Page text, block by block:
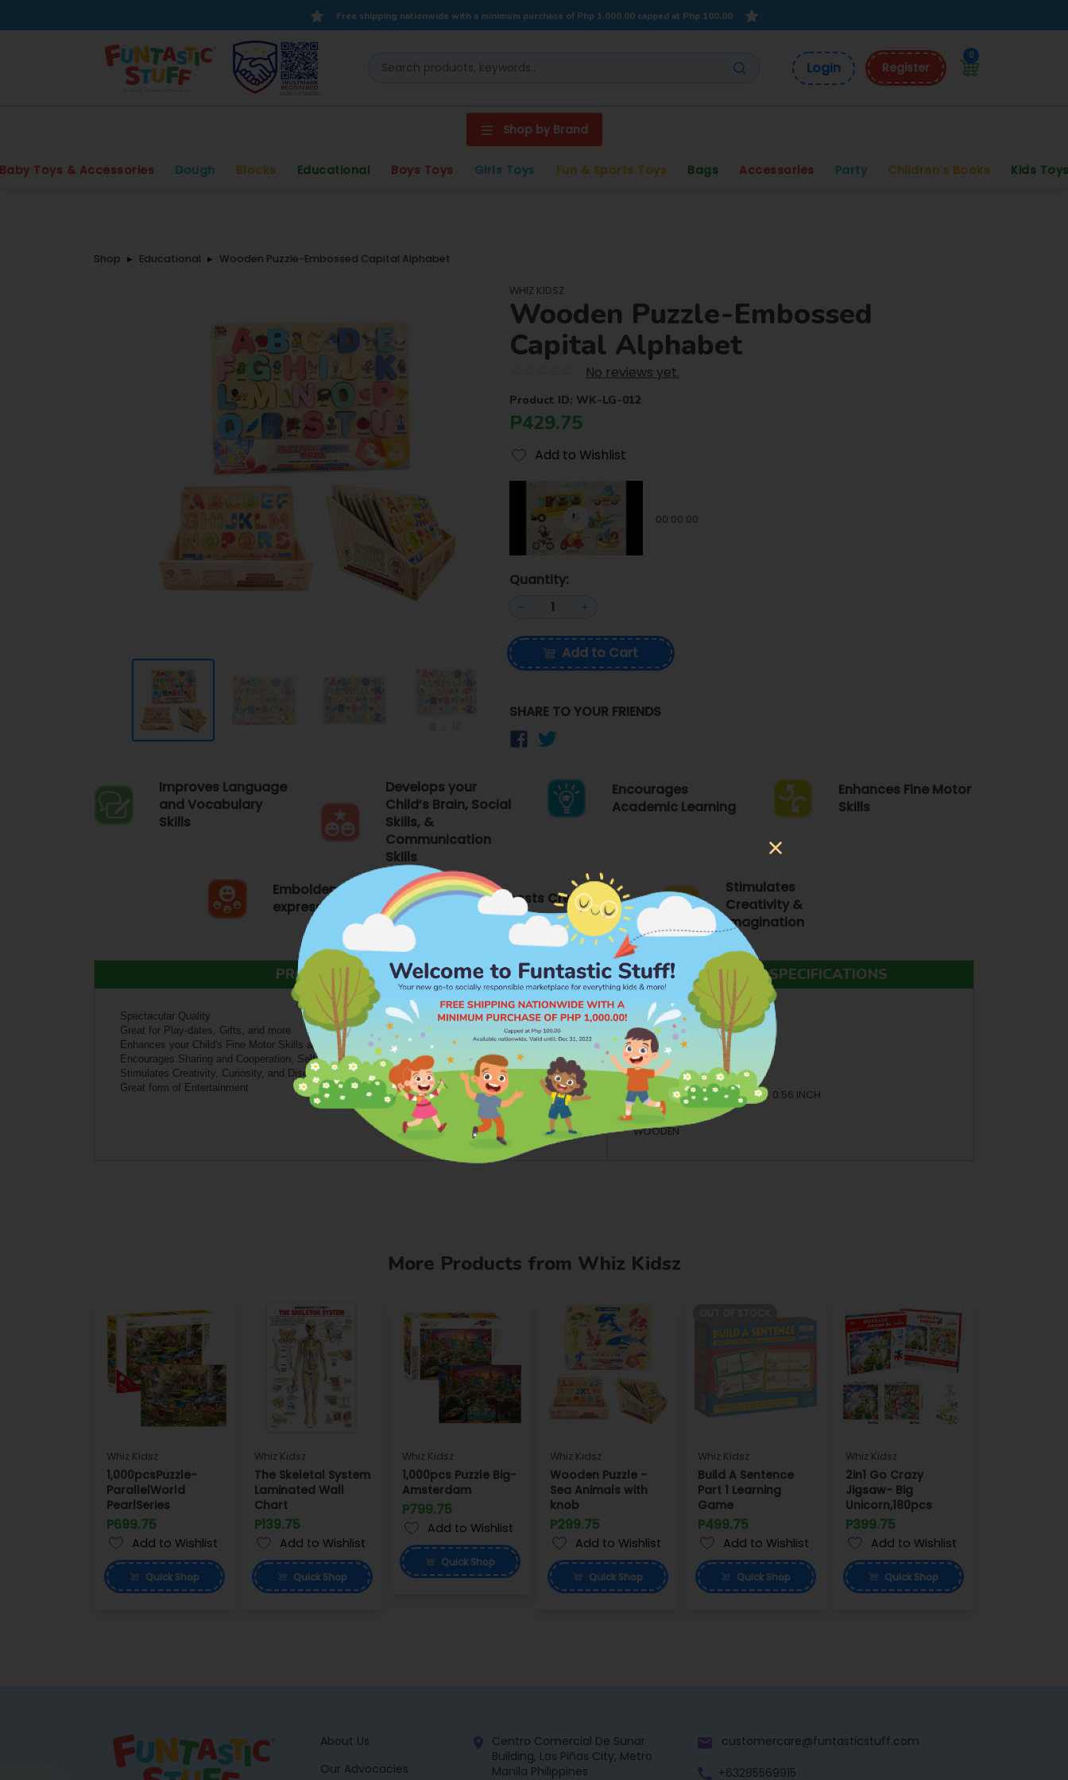
Free shipping nationwide with a minimum purchase of Php 1,000.00 capped at Php 100.00
Login Register
0
Shop by Brand
Toys & Accessories Dough Blocks Educational Boys Toys Girls Toys Fun & Sports Toys Bags Accessories Party Children's Books Kids
Shop Educational Wooden Puzzle-Embossed Capital Alphabet
WHIZ KIDSZ
Wooden Puzzle-Embossed
Capital Alphabet
No reviews yet.
Product ID: WK-LG-012
P429.75
Add to Wishlist
00:00:00
Quantity:
Add to Cart
SHARE TO YOUR FRIENDS
Improves Language
and Vocabulary
Skills
Develops your
Child’s Brain, Social
Skills, &
Communication
Skills
Encourages
Academic Learning
Enhances Fine Motor
Skills
Emboldens Self-
expression
Boosts Creativity
Stimulates
Creativity &
Imagination
PRODUCT FEATURES
Spectacular Quality
Great for Play-dates, Gifts, and more
Enhances your Child's Fine Motor Skills and Sensory Functions
Encourages Sharing and Cooperation, Self-expression, and Learning
Stimulates Creativity, Curiosity, and Discovery
Great form of Entertainment
PRODUCT SPECIFICATIONS
Brand
WHIZ KIDSZ
Category
WOODEN LEARNING TOYS
Dimensions
L: 10.32 INCH W: 7.88 INCH H: 0.56 INCH
Material
WOODEN
More Products from Whiz Kidsz
Whiz Kidsz
1,000pcsPuzzle-
ParallelWorld
PearlSeries
P699.75
Add to Wishlist
QuickShop
Whiz Kidsz
The Skeletal System
Laminated Wall
Chart
P139.75
Add to Wishlist
QuickShop
Whiz Kidsz
1,000pcs Puzzle Big-
Amsterdam
P799.75
Add to Wishlist
QuickShop
Whiz Kidsz
Wooden Puzzle -
Sea Animals with
knob
P299.75
Add to Wishlist
QuickShop
Whiz Kidsz
Build A Sentence
Part 1 Learning
Game
P499.75
Add to Wishlist
QuickShop
Whiz Kidsz
2in1 Go Crazy
Jigsaw- Big
Unicorn,180pcs
P399.75
Add to Wishlist
QuickShop
About Us
Our Advocacies
Centro Comercial De Sunar
Building, Las Piñas City, Metro
Manila Philippines
customercare@funtasticstuff.com
+63285569915